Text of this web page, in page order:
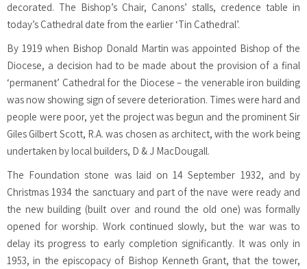
decorated. The Bishop’s Chair, Canons’ stalls, credence table in
today’s Cathedral date from the earlier ‘Tin Cathedral’.
By 1919 when Bishop Donald Martin was appointed Bishop of the
Diocese, a decision had to be made about the provision of a final
‘permanent’ Cathedral for the Diocese – the venerable iron building
was now showing sign of severe deterioration. Times were hard and
people were poor, yet the project was begun and the prominent Sir
Giles Gilbert Scott, R.A. was chosen as architect, with the work being
undertaken by local builders, D & J MacDougall.
The Foundation stone was laid on 14 September 1932, and by
Christmas 1934 the sanctuary and part of the nave were ready and
the new building (built over and round the old one) was formally
opened for worship. Work continued slowly, but the war was to
delay its progress to early completion significantly. It was only in
1953, in the episcopacy of Bishop Kenneth Grant, that the tower,